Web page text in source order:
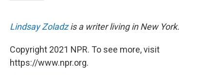
Lindsay Zoladzis a writer living in New York.
Copyright 2021 NPR. To see more, visit
https://www.npr.org.